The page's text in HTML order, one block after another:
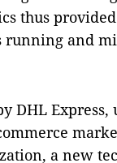
thus
running and
DHL
a new